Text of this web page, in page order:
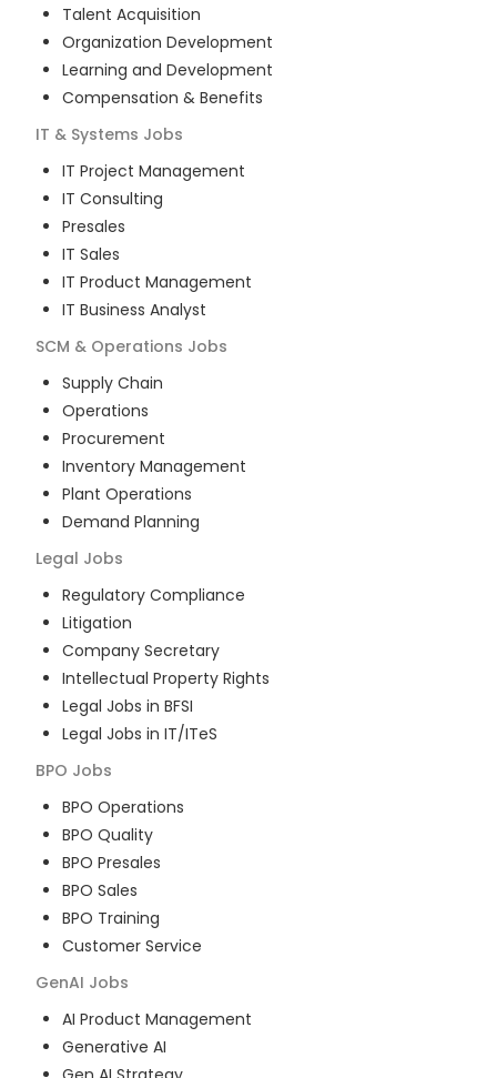
Talent Acquisition
Organization Development
Learning and Development
Compensation & Benefits
IT & Systems Jobs
IT Project Management
IT Consulting
Presales
IT Sales
IT Product Management
IT Business Analyst
SCM & Operations Jobs
Supply Chain
Operations
Procurement
Inventory Management
Plant Operations
Demand Planning
Legal Jobs
Regulatory Compliance
Litigation
Company Secretary
Intellectual Property Rights
Legal Jobs in BFSI
Legal Jobs in IT/ITeS
BPO Jobs
BPO Operations
BPO Quality
BPO Presales
BPO Sales
BPO Training
Customer Service
GenAI Jobs
AI Product Management
Generative AI